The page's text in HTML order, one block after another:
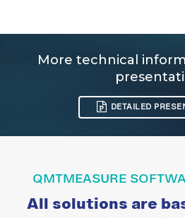
More technical
DETAILED
QMTMEASURE
All solutions are